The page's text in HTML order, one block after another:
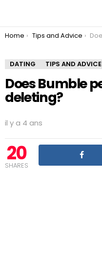
You are here:
Home Tips and Advice Does
DATING TIPS AND ADVICE
Does Bumble
deleting?
il y a 4 ans
20
SHARES